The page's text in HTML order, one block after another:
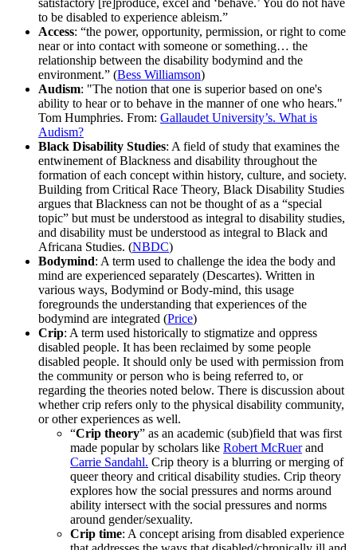
to be disabled to experience ableism.”
Access: “the power, opportunity, permission, or right to come
near or into contact with someone or something… the
relationship between the disability bodymind and the
environment.” (Bess Williamson)
Audism: "The notion that one is superior based on one's
ability to hear or to behave in the manner of one who hears."
Tom Humphries. From: Gallaudet University’s. What is
Audism?
Black Disability Studies: A field of study that examines the
entwinement of Blackness and disability throughout the
formation of each concept within history, culture, and society.
Building from Critical Race Theory, Black Disability Studies
argues that Blackness can not be thought of as a “special
topic” but must be understood as integral to disability studies,
and disability must be understood as integral to Black and
Africana Studies. (NBDC)
Bodymind: A term used to challenge the idea the body and
mind are experienced separately (Descartes). Written in
various ways, Bodymind or Body-mind, this usage
foregrounds the understanding that experiences of the
bodymind are integrated (Price)
Crip: A term used historically to stigmatize and oppress
disabled people. It has been reclaimed by some people
disabled people. It should only be used with permission from
the community or person who is being referred to, or
regarding the theories noted below. There is discussion about
whether crip refers only to the physical disability community,
or other experiences as well.
“Crip theory” as an academic (sub)field that was first
made popular by scholars like Robert McRuerand
Carrie Sandahl. Crip theory is a blurring or merging of
queer theory and critical disability studies. Crip theory
explores how the social pressures and norms around
ability intersect with the social pressures and norms
around gender/sexuality.
Crip time: A concept arising from disabled experience